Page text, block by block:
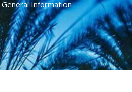
General Information